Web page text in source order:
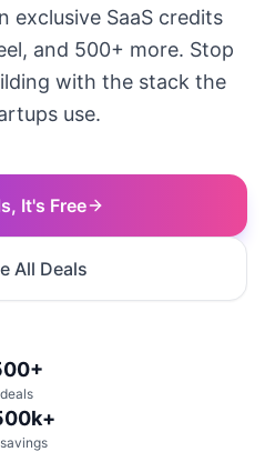
exclusive SaaS credits
and 500+ more. Stop
with the stack the
use.
It's Free
All Deals
deals